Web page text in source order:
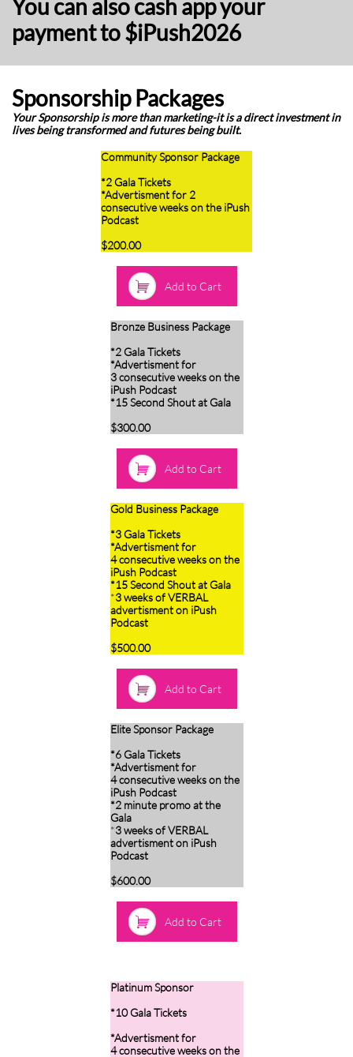
You can also cash app your
payment to $iPush2026
Sponsorship Packages
Your Sponsorship is more than marketing-it is a direct investment in
lives being transformed and futures being built.
Community Sponsor Package
*2 Gala Tickets
*Advertisment for 2
consecutive weeks on the iPush
Podcast
​$200.00
Add to Cart

Bronze Business Package
*2 Gala Tickets
*Advertisment for
3 consecutive weeks on the
iPush Podcast
*15 Second Shout at Gala
$300.00
Add to Cart

Gold Business Package
*3 Gala Tickets
*Advertisment for
4 consecutive weeks on the
iPush Podcast
*15 Second Shout at Gala
*3 weeks of VERBAL
advertisment on iPush
Podcast
$500.00
Add to Cart

Elite Sponsor Package
*6 Gala Tickets
*Advertisment for
4 consecutive weeks on the
iPush Podcast
*2 minute promo at the
Gala
*3 weeks of VERBAL
advertisment on iPush
Podcast
$600.00
Add to Cart

Platinum Sponsor
*10 Gala Tickets
*Advertisment for
4 consecutive weeks on the